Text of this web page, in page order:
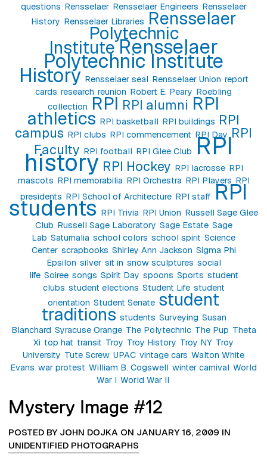
questions Rensselaer Rensselaer Engineers Rensselaer
History Rensselaer Libraries Rensselaer
Polytechnic
InstituteRensselaer
Polytechnic Institute
History Rensselaer seal Rensselaer Union report
cards research reunion Robert E. Peary Roebling
collection RPI RPI alumni RPI
athletics RPI basketball RPI buildings RPI
campus RPI clubs RPI commencement RPI Day RPI
Faculty RPI football RPI Glee Club RPI
history RPI Hockey RPI lacrosse RPI
mascots RPI memorabilia RPI Orchestra RPI Players RPI
presidents RPI School of Architecture RPI staff RPI
students RPI Trivia RPI Union Russell Sage Glee
Club Russell Sage Laboratory Sage Estate Sage
Lab Saturnalia school colors school spirit Science
Center scrapbooks Shirley Ann Jackson Sigma Phi
Epsilon silver sit in snow sculptures social
life Soiree songs Spirit Day spoons Sports student
clubs student elections Student Life student
orientation Student Senate student
traditions students Surveying Susan
Blanchard Syracuse Orange The Polytechnic The Pup Theta
Xi top hat transit Troy Troy History Troy NY Troy
University Tute Screw UPAC vintage cars Walton White
Evans war protest William B. Cogswell winter carnival World
War I World War II
Mystery Image #12
POSTED BY JOHN DOJKA ON JANUARY 16, 2009 IN
UNIDENTIFIED PHOTOGRAPHS